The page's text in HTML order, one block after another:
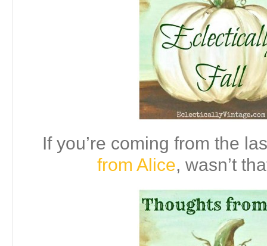
If you’re coming from the
from Alice, wasn’t